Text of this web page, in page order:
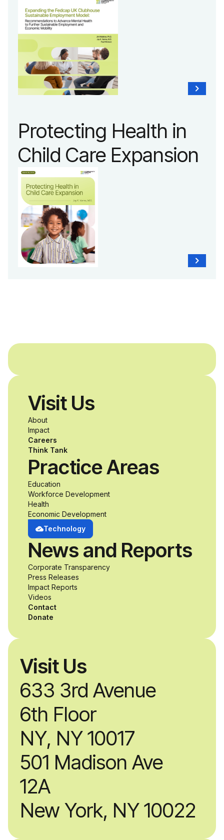
Protecting Health in
Child Care Expansion
Visit Us
633 3rd Avenue
6th Floor
NY, NY 10017
501 Madison Ave
12A
New York, NY 10022
Visit Us
About
Impact
Careers
Think Tank
Practice Areas
Education
Workforce Development
Health
Economic Development
Technology
News and Reports
Corporate Transparency
Press Releases
Impact Reports
Videos
Contact
Donate